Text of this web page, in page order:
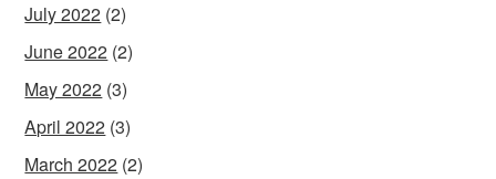
July 2022 (2)
June 2022 (2)
May 2022 (3)
April 2022 (3)
March 2022 (2)